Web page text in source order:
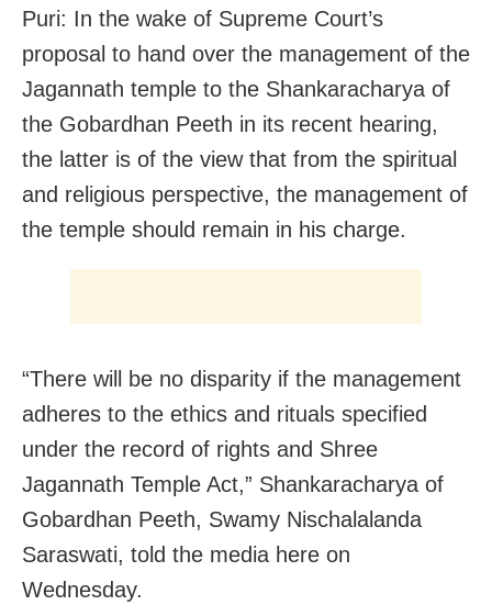
Puri: In the wake of Supreme Court’s
proposal to hand over the management of the
Jagannath temple to the Shankaracharya of
the Gobardhan Peeth in its recent hearing,
the latter is of the view that from the spiritual
and religious perspective, the management of
the temple should remain in his charge.
“There will be no disparity if the management
adheres to the ethics and rituals specified
under the record of rights and Shree
Jagannath Temple Act,” Shankaracharya of
Gobardhan Peeth, Swamy Nischalalanda
Saraswati, told the media here on
Wednesday.